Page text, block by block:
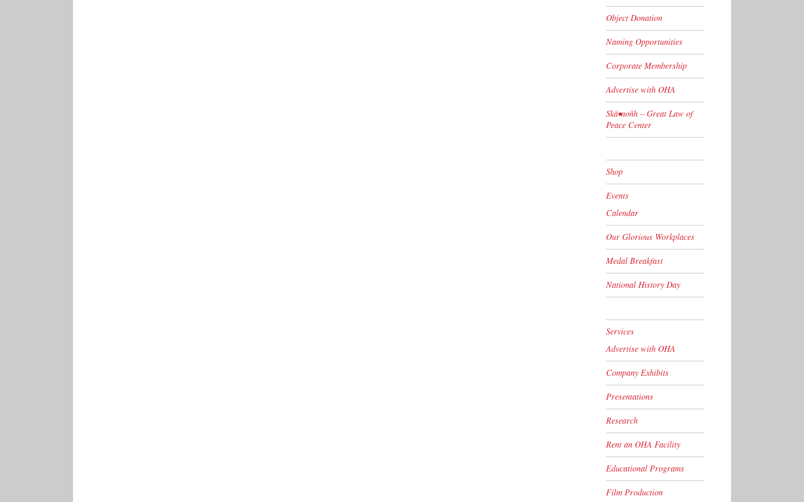
Object Donation
Naming Opportunities
Corporate Membership
Advertise with OHA
Skä•noñh – Great Law of
Peace Center
Shop
Events
Calendar
Our Glorious Workplaces
Medal Breakfast
National History Day
Services
Advertise with OHA
Company Exhibits
Presentations
Research
Rent an OHA Facility
Educational Programs
Film Production